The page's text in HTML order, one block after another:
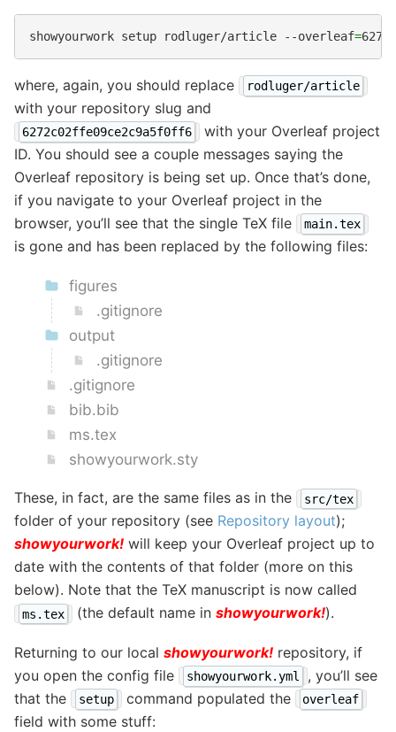
showyourwork setup rodluger/article --overleaf=
where, again, you should replace rodluger/article
with your repository slug and
6272c02ffe09ce2c9a5f0ff6
with your Overleaf project
ID. You should see a couple messages saying the
Overleaf repository is being set up. Once that’s done,
if you navigate to your Overleaf project in the
browser, you’ll see that the single TeX file
main.tex
is gone and has been replaced by the following files:
figures
.gitignore
output
.gitignore
.gitignore
bib.bib
ms.tex
showyourwork.sty
These, in fact, are the same files as in the src/tex
folder of your repository (see Repository layout);
showyourwork! will keep your Overleaf project up to
date with the contents of that folder (more on this
below). Note that the TeX manuscript is now called
ms.tex (the default name in showyourwork!).
Returning to our local showyourwork! repository, if
you open the config file
showyourwork.yml
, you’ll see
that the
setup command populated the overleaf
field with some stuff: